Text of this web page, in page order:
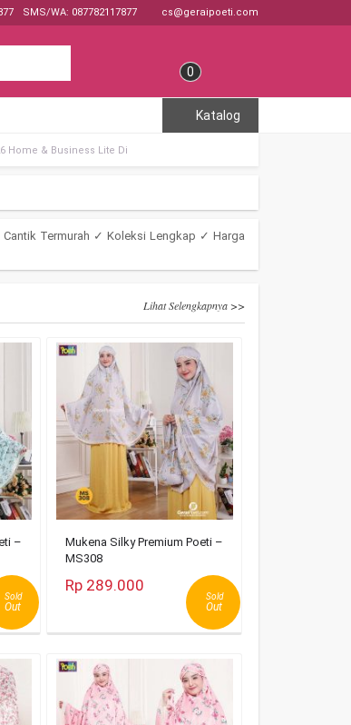
SMS/WA: 087782117877 cs@geraipoeti.com
0
Katalog
Home & Business Lite Di
Termurah ✓ Koleksi Lengkap ✓ Harga
Lihat Selengkapnya >>
–
Sold
Out
Mukena Silky Premium Poeti –
MS308
Sold
Out
Rp 289.000